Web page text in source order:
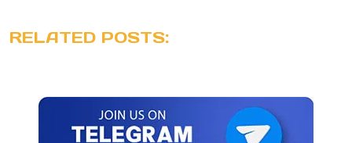
RELATED POSTS: